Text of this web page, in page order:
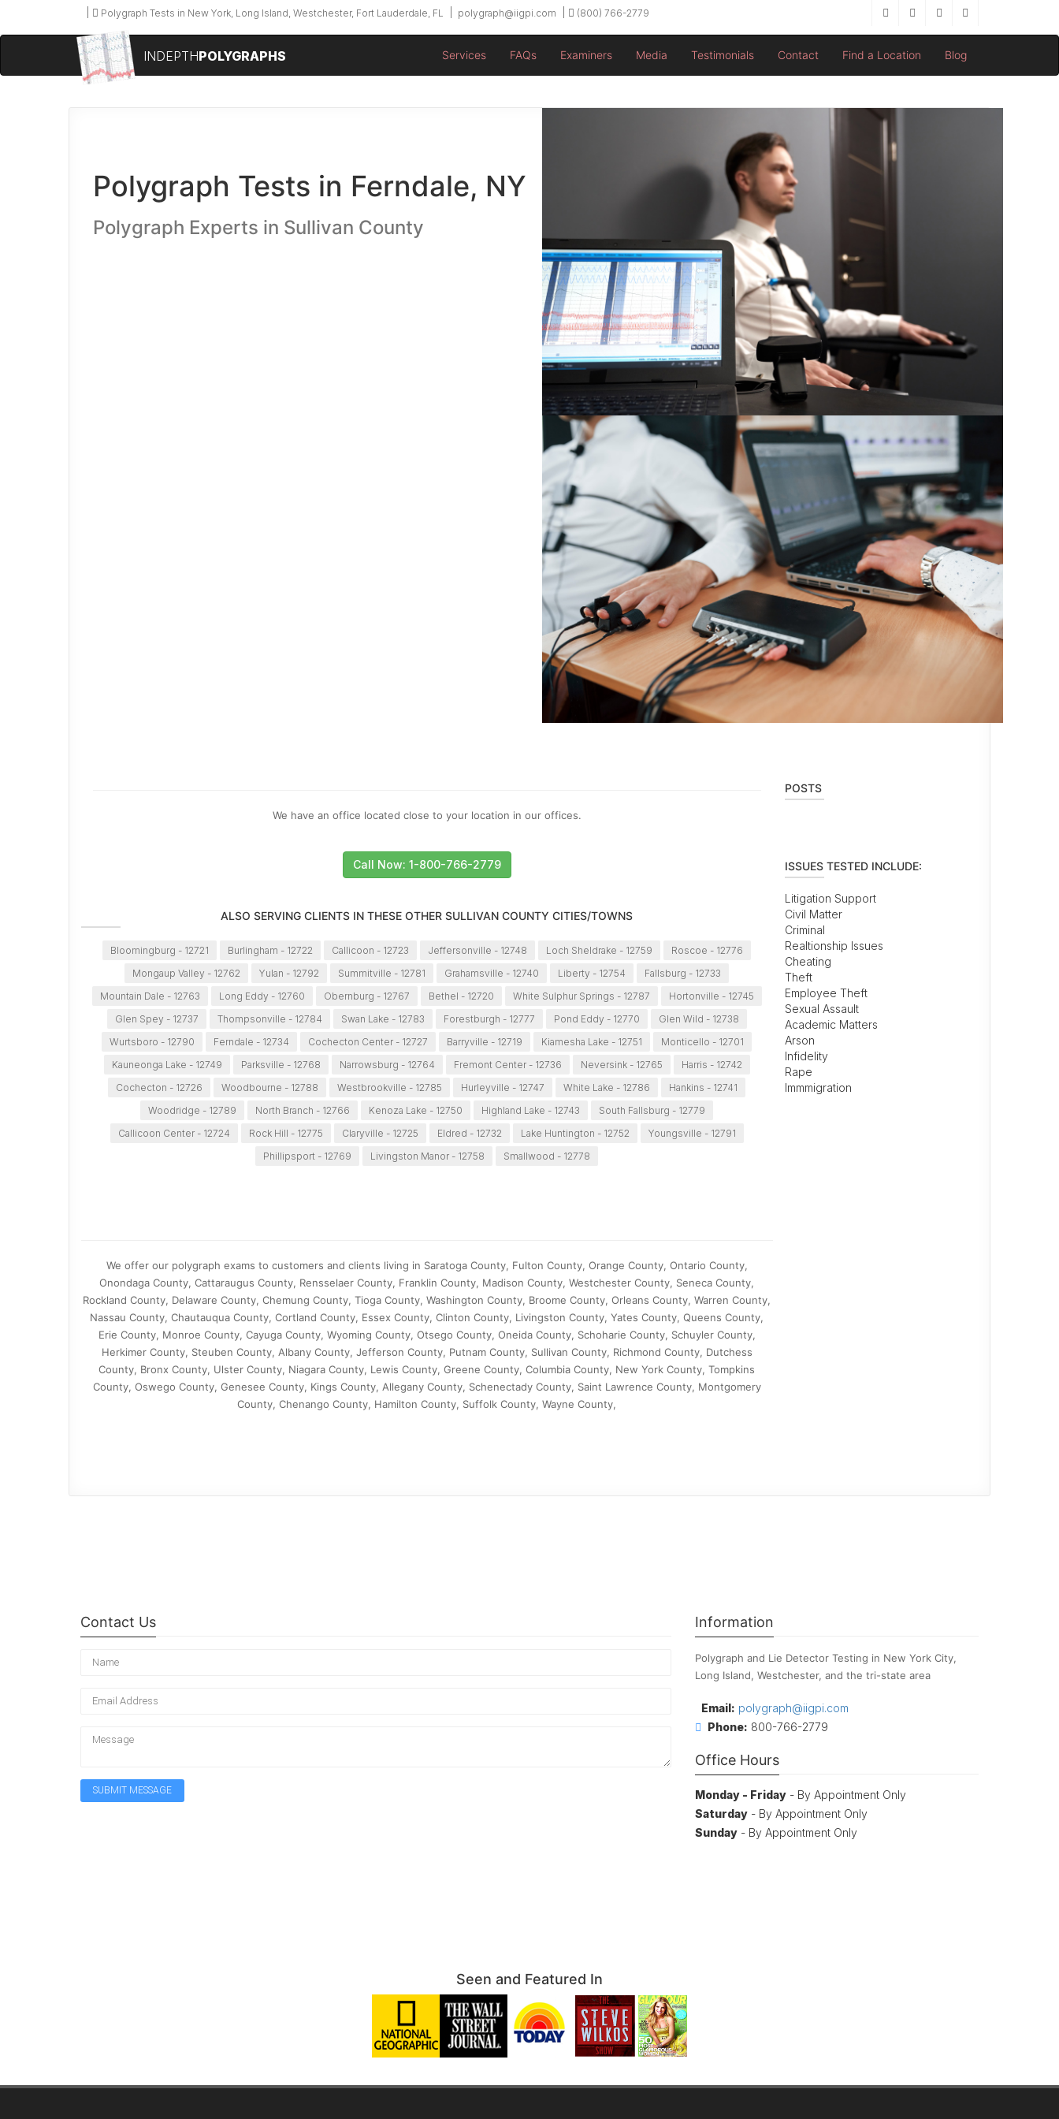
Polygraph Tests in New York, Long Island, Westchester, Fort Lauderdale, FL polygraph@iigpi.com (800) 766-2779
INDEPTHPOLYGRAPHS Services FAQs Examiners Media Testimonials Contact Find a Location Blog
Polygraph Tests in Ferndale, NY
Polygraph Experts in Sullivan County
We have an office located close to your location in our offices.
Call Now: 1-800-766-2779
ALSO SERVING CLIENTS IN THESE OTHER SULLIVAN COUNTY CITIES/TOWNS
Bloomingburg - 12721 Burlingham - 12722 Callicoon - 12723 Jeffersonville - 12748 Loch Sheldrake - 12759
Roscoe - 12776
Mongaup Valley - 12762
Yulan - 12792 Summitville - 12781 Grahamsville - 12740 Liberty - 12754
Fallsburg - 12733
Mountain Dale - 12763
Long Eddy - 12760 Obernburg - 12767 Bethel - 12720 White Sulphur Springs - 12787
Hortonville - 12745
Glen Spey - 12737
Thompsonville - 12784 Swan Lake - 12783 Forestburgh - 12777 Pond Eddy - 12770
Glen Wild - 12738
Wurtsboro - 12790
Ferndale - 12734 Cochecton Center - 12727 Barryville - 12719 Kiamesha Lake - 12751
Monticello - 12701
Kauneonga Lake - 12749
Parksville - 12768 Narrowsburg - 12764 Fremont Center - 12736 Neversink - 12765
Harris - 12742
Cochecton - 12726
Woodbourne - 12788 Westbrookville - 12785 Hurleyville - 12747 White Lake - 12786
Hankins - 12741
Woodridge - 12789
North Branch - 12766 Kenoza Lake - 12750 Highland Lake - 12743
South Fallsburg - 12779
Callicoon Center - 12724
Rock Hill - 12775 Claryville - 12725 Eldred - 12732 Lake Huntington - 12752
Youngsville - 12791
Phillipsport - 12769
Livingston Manor - 12758 Smallwood - 12778
We offer our polygraph exams to customers and clients living in Saratoga County, Fulton County, Orange County, Ontario County,
Onondaga County, Cattaraugus County, Rensselaer County, Franklin County, Madison County, Westchester County, Seneca County,
Rockland County, Delaware County, Chemung County, Tioga County, Washington County, Broome County, Orleans County, Warren County,
Nassau County, Chautauqua County, Cortland County, Essex County, Clinton County, Livingston County, Yates County, Queens County,
Erie County, Monroe County, Cayuga County, Wyoming County, Otsego County, Oneida County, Schoharie County, Schuyler County,
Herkimer County, Steuben County, Albany County, Jefferson County, Putnam County, Sullivan County, Richmond County, Dutchess
County, Bronx County, Ulster County, Niagara County, Lewis County, Greene County, Columbia County, New York County, Tompkins
County, Oswego County, Genesee County, Kings County, Allegany County, Schenectady County, Saint Lawrence County, Montgomery
County, Chenango County, Hamilton County, Suffolk County, Wayne County,
POSTS
ISSUES TESTED INCLUDE:
Litigation Support
Civil Matter
Criminal
Realtionship Issues
Cheating
Theft
Employee Theft
Sexual Assault
Academic Matters
Arson
Infidelity
Rape
Immmigration
Contact Us Information
Polygraph and Lie Detector Testing in New York City,
Long Island, Westchester, and the tri-state area
Email: polygraph@iigpi.com
Phone: 800-766-2779
Office Hours
Monday - Friday - By Appointment Only
Saturday - By Appointment Only
Sunday - By Appointment Only
Seen and Featured In